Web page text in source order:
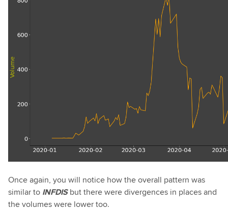
Once again, you will notice how the overall pattern was
similar to INFDISbut there were divergences in places and
the volumes were lower too.